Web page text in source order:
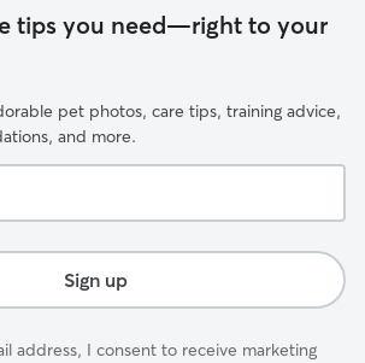
tips you need—right to your
pet photos, care tips, training advice,
and more.
Sign up
address, I consent to receive marketing